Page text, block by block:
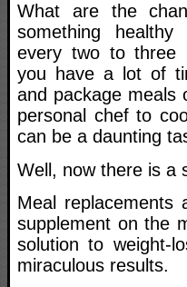
What are the
something healthy
every two to three
you have a lot of
and package meals
personal chef to
can be a daunting
Well, now there is a
Meal replacements
supplement on the
solution to weight-
miraculous results.